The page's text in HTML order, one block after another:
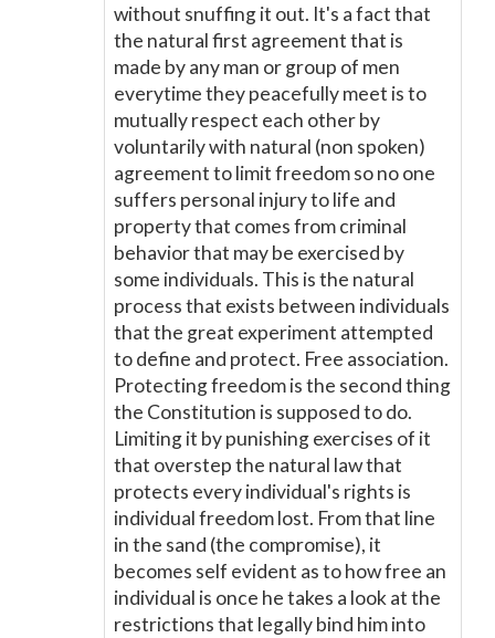
without snuffing it out. It's a fact that
the natural first agreement that is
made by any man or group of men
everytime they peacefully meet is to
mutually respect each other by
voluntarily with natural (non spoken)
agreement to limit freedom so no one
suffers personal injury to life and
property that comes from criminal
behavior that may be exercised by
some individuals. This is the natural
process that exists between individuals
that the great experiment attempted
to define and protect. Free association.
Protecting freedom is the second thing
the Constitution is supposed to do.
Limiting it by punishing exercises of it
that overstep the natural law that
protects every individual's rights is
individual freedom lost. From that line
in the sand (the compromise), it
becomes self evident as to how free an
individual is once he takes a look at the
restrictions that legally bind him into